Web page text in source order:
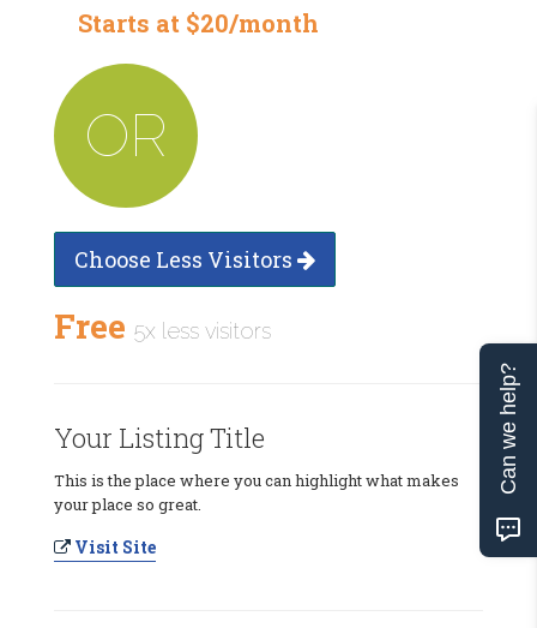
Starts at $20/month
OR
Choose Less Visitors
Free 5x less visitors
Your Listing Title
This is the place where you can highlight what makes
your place so great.
Visit Site
Can we help?